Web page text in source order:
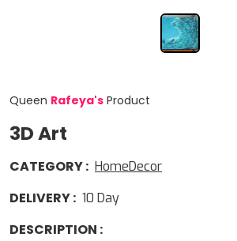
Queen Rafeya's Product
3D Art
CATEGORY: HomeDecor
DELIVERY: 10 Day
DESCRIPTION :